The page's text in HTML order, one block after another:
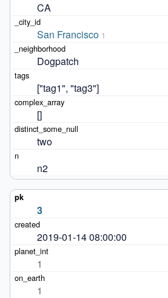
CA
San Francisco 1
Dogpatch
["tag1", "tag3"]
[]
two
n2
3
2019-01-14 08:00:00
1
1